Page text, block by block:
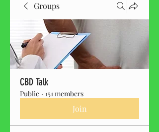
Groups
CBD Talk
Public · 151 members
Join